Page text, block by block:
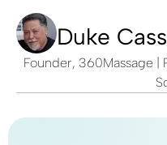
Duke
Founder, 360Massage |